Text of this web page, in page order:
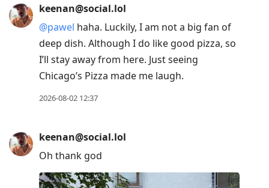
keenan@social.lol
@pawel haha. Luckily, I am not a big fan of
deep dish. Although I do like good pizza, so
I’ll stay away from here. Just seeing
Chicago’s Pizza made me laugh.
2026-08-02 12:37
keenan@social.lol
Oh thank god